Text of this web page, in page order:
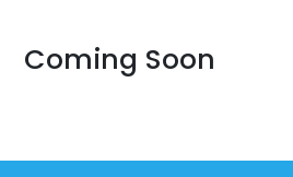
Coming Soon